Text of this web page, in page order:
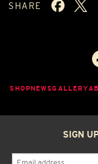
SHARE
SHOP NEWSGALLERY
SIGN